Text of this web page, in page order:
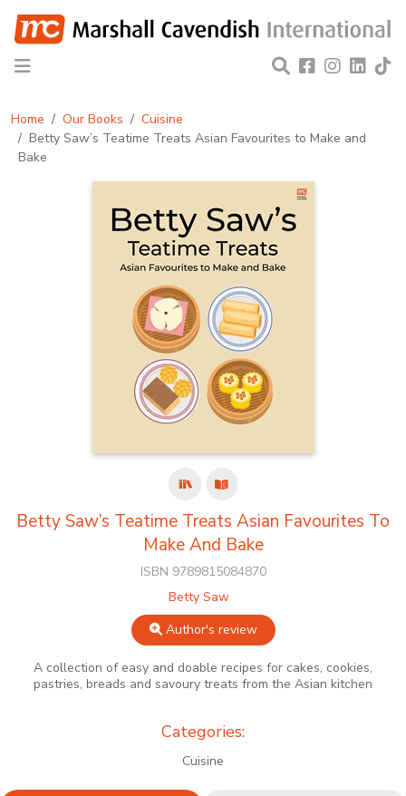
Home Our Books
Cuisine
Betty Saw’s Teatime Treats Asian Favourites to Make and
Bake
Betty Saw’s Teatime Treats Asian Favourites To
Make And Bake
ISBN 9789815084870
Betty Saw
Author's review
A collection of easy and doable recipes for cakes, cookies,
pastries, breads and savoury treats from the Asian kitchen
Categories:
Cuisine